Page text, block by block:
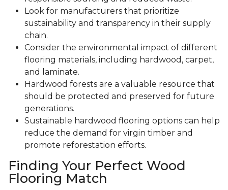
Look for manufacturers that prioritize
sustainability and transparency in their supply
chain.
Consider the environmental impact of different
flooring materials, including hardwood, carpet,
and laminate.
Hardwood forests are a valuable resource that
should be protected and preserved for future
generations.
Sustainable hardwood flooring options can help
reduce the demand for virgin timber and
promote reforestation efforts.
Finding Your Perfect Wood
Flooring Match